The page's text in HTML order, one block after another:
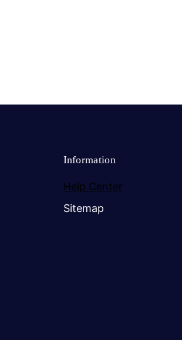
Information
Help Center
Sitemap